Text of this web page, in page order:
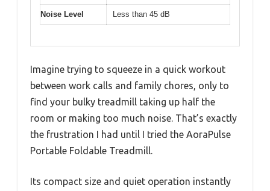
Noise Level Less than 45 dB
Imagine trying to squeeze in a quick workout
between work calls and family chores, only to
find your bulky treadmill taking up half the
room or making too much noise. That’s exactly
the frustration I had until I tried the AoraPulse
Portable Foldable Treadmill.
Its compact size and quiet operation instantly